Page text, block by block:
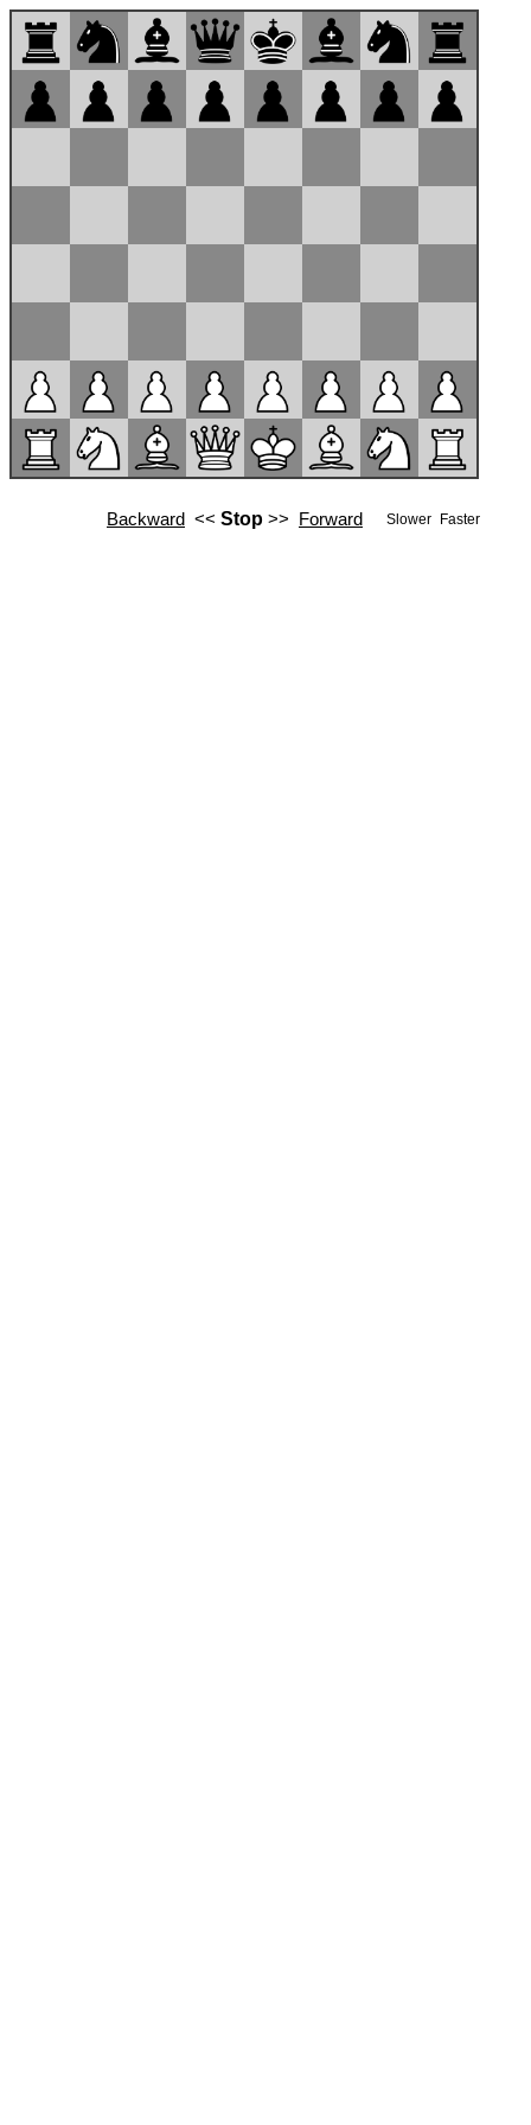
Backward << Stop >> Forward Slower Faster